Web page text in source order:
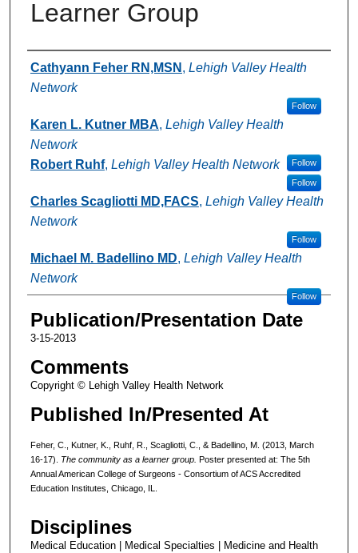
Learner Group
Authors
Cathyann Feher RN,MSN , Lehigh Valley Health
Network
Follow
Karen L. Kutner MBA, Lehigh Valley Health
Network
Follow
Robert Ruhf, Lehigh Valley Health Network
Follow
Charles Scagliotti MD,FACS, Lehigh Valley Health
Network
Follow
Michael M. Badellino MD, Lehigh Valley Health
Network
Follow
Publication/Presentation Date
3-15-2013
Comments
Copyright © Lehigh Valley Health Network
Published In/Presented At
Feher, C., Kutner, K., Ruhf, R., Scagliotti, C., & Badellino, M. (2013, March
16-17). The community as a learner group. Poster presented at: The 5th
Annual American College of Surgeons - Consortium of ACS Accredited
Education Institutes, Chicago, IL.
Disciplines
Medical Education | Medical Specialties | Medicine and Health